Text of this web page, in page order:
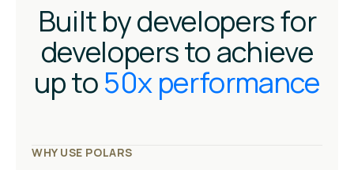
Built by developers for
developers to achieve
up to50x performance
WHY USE POLARS